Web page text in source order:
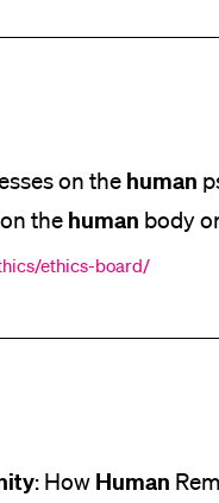
on the human
the human body
in Social Science
ethics-board/
: How Human